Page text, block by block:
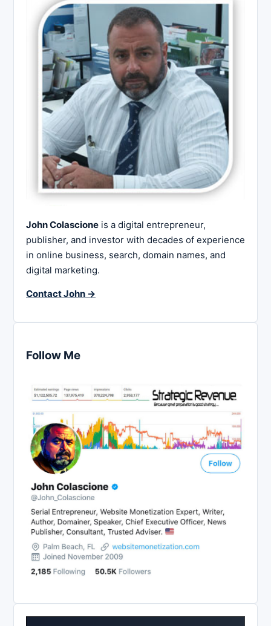
John Colascione is a digital entrepreneur,
publisher, and investor with decades of experience
in online business, search, domain names, and
digital marketing.
Contact John →
Follow Me